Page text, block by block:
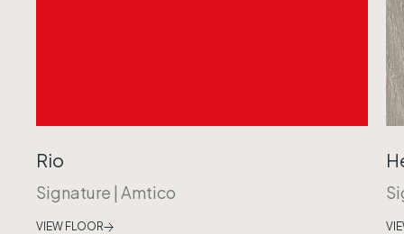
Rio
Signature | Amtico
VIEW FLOOR